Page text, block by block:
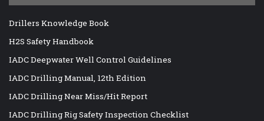
Drillers Knowledge Book
H2S Safety Handbook
IADC Deepwater Well Control Guidelines
IADC Drilling Manual, 12th Edition
IADC Drilling Near Miss/Hit Report
IADC Drilling Rig Safety Inspection Checklist